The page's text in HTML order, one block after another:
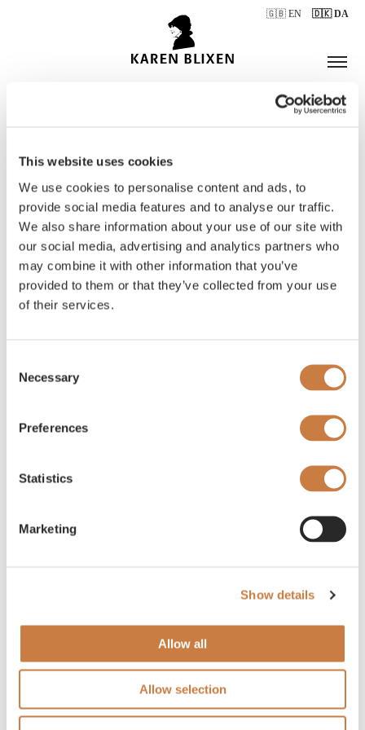
This website uses cookies
We use cookies to personalise content and ads, to
provide social media features and to analyse our traffic.
We also share information about your use of our site with
our social media, advertising and analytics partners who
may combine it with other information that you’ve
provided to them or that they’ve collected from your use
of their services.
Selection
Necessary
Preferences
Statistics
Marketing
Show details
Allow all
Allow selection
🇬🇧 EN 🇩🇰 DA
ÅBNINGSTIDER
BILLETTER